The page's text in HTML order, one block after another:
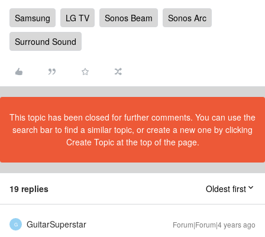
Samsung LG TV Sonos Beam
Sonos Arc
Surround Sound
This topic has been closed for further comments. You can use the
search bar to find a similar topic, or create a new one by clicking
Create Topic at the top of the page.
19 replies Oldest first
G GuitarSuperstar Forum|Forum|4 years ago